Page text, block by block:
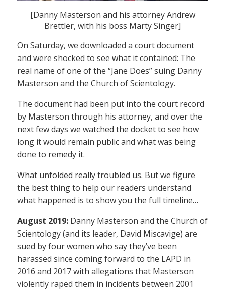
[Danny Masterson and his attorney Andrew
Brettler, with his boss Marty Singer]
On Saturday, we downloaded a court document
and were shocked to see what it contained: The
real name of one of the “Jane Does” suing Danny
Masterson and the Church of Scientology.
The document had been put into the court record
by Masterson through his attorney, and over the
next few days we watched the docket to see how
long it would remain public and what was being
done to remedy it.
What unfolded really troubled us. But we figure
the best thing to help our readers understand
what happened is to show you the full timeline…
August 2019: Danny Masterson and the Church of
Scientology (and its leader, David Miscavige) are
sued by four women who say they’ve been
harassed since coming forward to the LAPD in
2016 and 2017 with allegations that Masterson
violently raped them in incidents between 2001